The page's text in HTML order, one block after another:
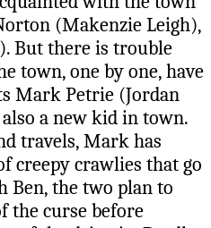
(Makenzie Leigh),
But there is trouble
town, one by one, have
Mark Petrie (Jordan
a new kid in town.
travels, Mark has
creepy crawlies that go
Ben, the two plan to
the curse before